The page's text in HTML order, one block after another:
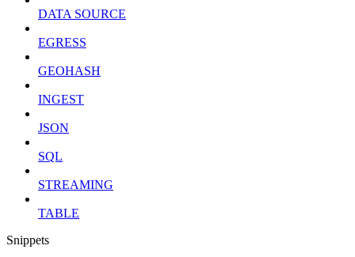
DATA SOURCE
EGRESS
GEOHASH
INGEST
JSON
SQL
STREAMING
TABLE
Snippets